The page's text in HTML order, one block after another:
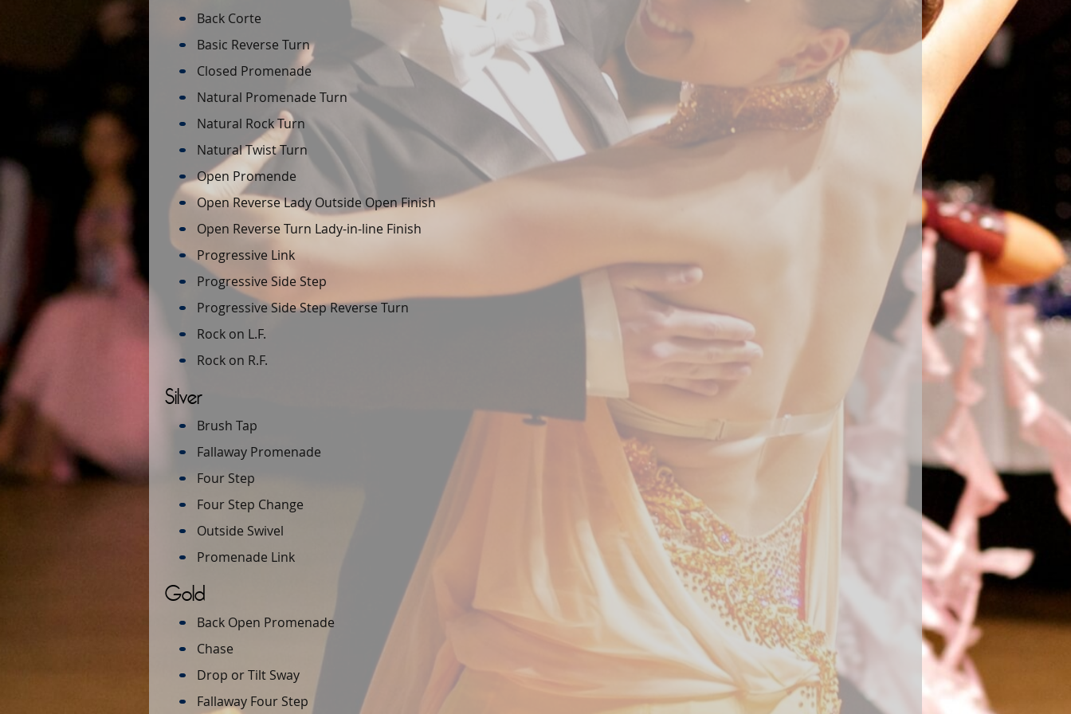
Back Corte
Basic Reverse Turn
Closed Promenade
Natural Promenade Turn
Natural Rock Turn
Natural Twist Turn
Open Promende
Open Reverse Lady Outside Open Finish
Open Reverse Turn Lady-in-line Finish
Progressive Link
Progressive Side Step
Progressive Side Step Reverse Turn
Rock on L.F.
Rock on R.F.
Silver
Brush Tap
Fallaway Promenade
Four Step
Four Step Change
Outside Swivel
Promenade Link
Gold
Back Open Promenade
Chase
Drop or Tilt Sway
Fallaway Four Step